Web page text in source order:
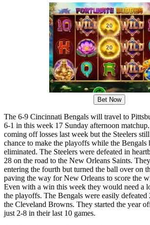
Bet Now
The 6-9 Cincinnati Bengals will travel to
6-1 in this week 17 Sunday afternoon
coming off losses last week but the Steelers
chance to make the playoffs while the Bengals
eliminated. The Steelers were defeated in
28 on the road to the New Orleans Saints.
entering the fourth but turned the ball over on
paving the way for New Orleans to score the
Even with a win this week they would need a
the playoffs. The Bengals were easily
the Cleveland Browns. They started the year
just 2-8 in their last 10 games.